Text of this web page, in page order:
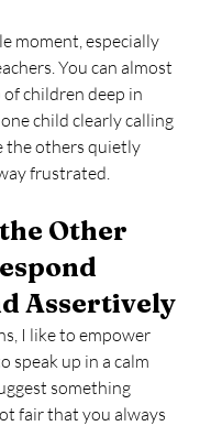
moment, especially
You can almost
children deep in
child clearly calling
the others quietly
frustrated.
Other
Assertively
I like to empower
speak up in a calm
something
fair that you always